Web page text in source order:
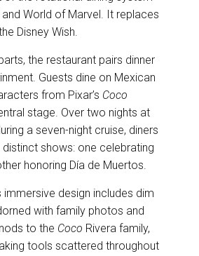
World of Marvel. It replaces
Disney Wish.
the restaurant pairs dinner
Guests dine on Mexican
from Pixar’s Coco
stage. Over two nights at
a seven-night cruise, diners
shows: one celebrating
honoring Día de Muertos.
immersive design includes dim
with family photos and
to the Coco Rivera family,
tools scattered throughout